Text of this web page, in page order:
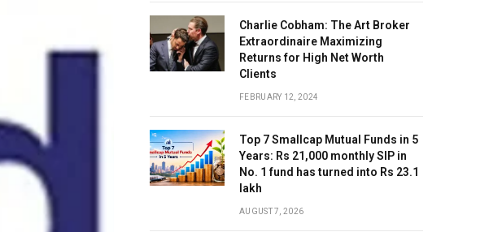
Charlie Cobham: The Art Broker
Extraordinaire Maximizing
Returns for High Net Worth
Clients
FEBRUARY 12, 2024
Top 7 Smallcap Mutual Funds in 5
Years: Rs 21,000 monthly SIP in
No. 1 fund has turned into Rs 23.1
lakh
AUGUST 7, 2026